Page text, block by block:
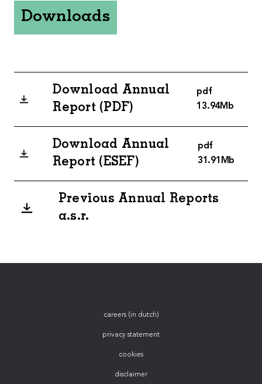
Downloads
Download Annual
Report (PDF)
pdf
13.94Mb
Download Annual
Report (ESEF)
pdf
31.91Mb
Previous Annual Reports
a.s.r.
careers (in dutch)
privacy statement
cookies
disclaimer